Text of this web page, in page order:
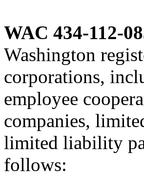
WAC 434-112-
Washington
corporations,
employee
companies,
limited liability
follows: